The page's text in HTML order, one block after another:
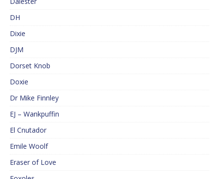
DH
Dixie
DJM
Dorset Knob
Doxie
Dr Mike Finnley
EJ – Wankpuffin
El Cnutador
Emile Woolf
Eraser of Love